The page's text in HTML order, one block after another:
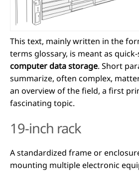
This text, mainly written in the
terms glossary, is meant as
computer data storage. Short
summarize, often complex,
an overview of the field, a first
fascinating topic.
19-inch rack
A standardized frame or
mounting multiple electronic